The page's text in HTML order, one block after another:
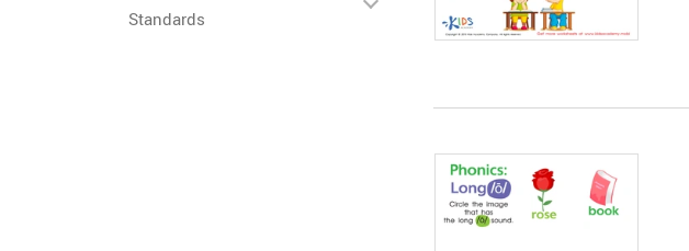
Standards